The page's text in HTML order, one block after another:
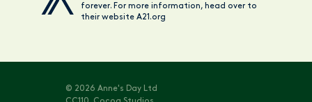
forever. For more information, head over to
their website A21.org
© 2026 Anne's Day Ltd